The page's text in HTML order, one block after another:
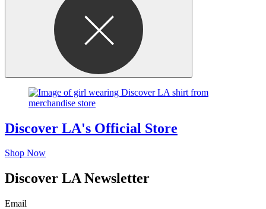
Discover LA's Official Store
Shop Now
Discover LA Newsletter
Email